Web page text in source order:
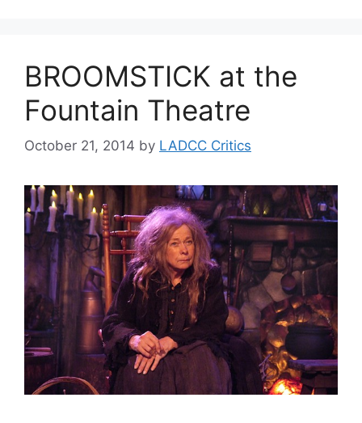
BROOMSTICK at the
Fountain Theatre
October 21, 2014 by LADCC Critics